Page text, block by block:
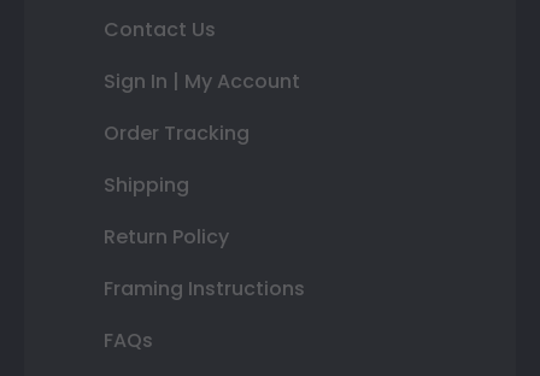
Contact Us
Sign In | My Account
Order Tracking
Shipping
Return Policy
Framing Instructions
FAQs